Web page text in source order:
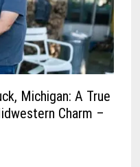
Michigan: A True
Charm –